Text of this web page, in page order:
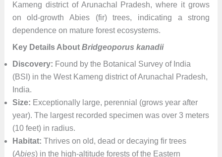
Kameng district of Arunachal Pradesh, where it grows
on old-growth Abies (fir) trees, indicating a strong
dependence on mature forest ecosystems.
Key Details About Bridgeoporus kanadii
Discovery: Found by the Botanical Survey of India
(BSI) in the West Kameng district of Arunachal Pradesh,
India.
Size: Exceptionally large, perennial (grows year after
year). The largest recorded specimen was over 3 meters
(10 feet) in radius.
Habitat: Thrives on old, dead or decaying fir trees
(Abies) in the high-altitude forests of the Eastern